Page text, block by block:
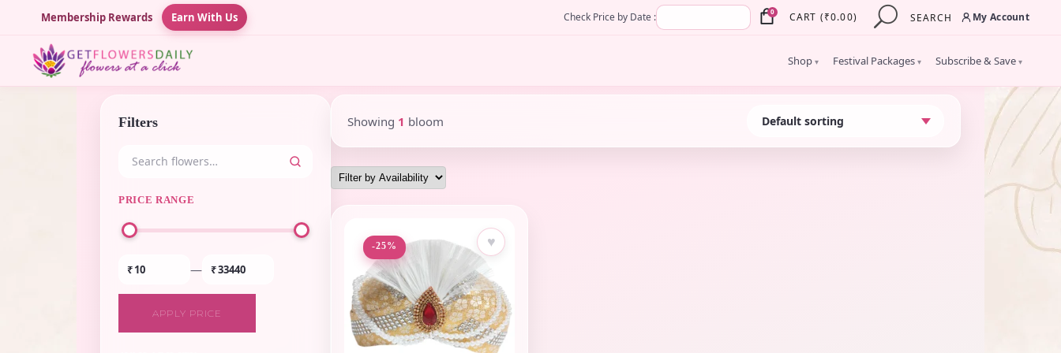
Membership Rewards Earn With Us Check Price by Date : 0 CART (₹0.00) SEARCH My Account
Shop ▾ Festival Packages ▾ Subscribe & Save ▾
Filters
PRICE RANGE
₹ — ₹
APPLY PRICE
Showing 1 bloom
-25% ♥
×